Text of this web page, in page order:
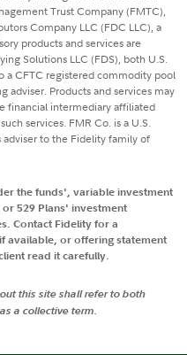
Trust Company (FMTC),
Company LLC (FDC LLC), a
products and services are
Solutions LLC (FDS), both U.S.
a CFTC registered commodity pool
Products and services may
financial intermediary affiliated
services. FMR Co. is a U.S.
adviser to the Fidelity family of
the funds', variable investment
529 Plans' investment
Contact Fidelity for a
available, or offering statement
read it carefully.
this site shall refer to both
a collective term.